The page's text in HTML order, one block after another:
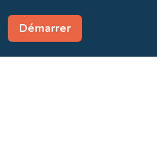
Démarrer